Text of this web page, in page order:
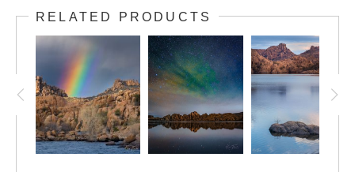
RELATED PRODUCTS